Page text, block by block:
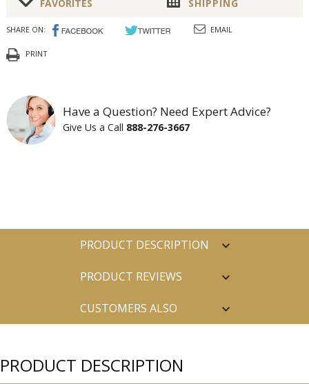
FAVORITES SHIPPING
SHARE ON: EMAIL
PRINT
Have a Question? Need Expert Advice?
Give Us a Call 888-276-3667
PRODUCT DESCRIPTION
PRODUCT REVIEWS
CUSTOMERS ALSO
PRODUCT DESCRIPTION